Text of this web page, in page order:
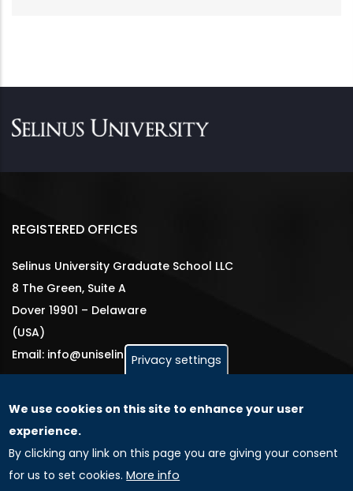
REGISTERED OFFICES
Selinus University Graduate School LLC
8 The Green, Suite A
Dover 19901 – Delaware
(USA)
Email: info@uniselinus.us
GLOBAL LICENSEE COMPANIES
Uniselinus Europe Networking University srl
Uniselinus Educational Group srl
Privacy settings
We use cookies on this site to enhance your user
experience.
By clicking any link on this page you are giving your consent
for us to set cookies. More info